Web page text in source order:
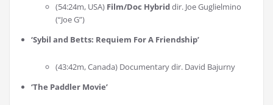
(54:24m, USA) Film/Doc Hybriddir. Joe Guglielmino
(“Joe G”)
‘Sybil and Betts: Requiem For A Friendship’
(43:42m, Canada) Documentary dir. David Bajurny
‘The Paddler Movie’